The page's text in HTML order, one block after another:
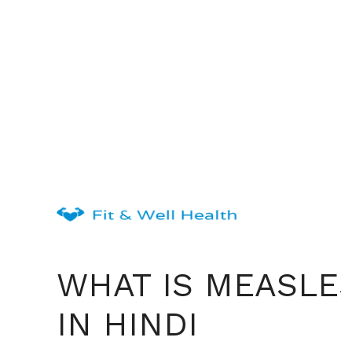
WHAT IS
IN HINDI